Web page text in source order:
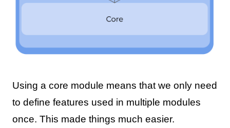
Using a core module means that we only need
to define features used in multiple modules
once. This made things much easier.